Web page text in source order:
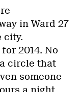
in Ward 27
city.
for 2014. No
circle that
someone